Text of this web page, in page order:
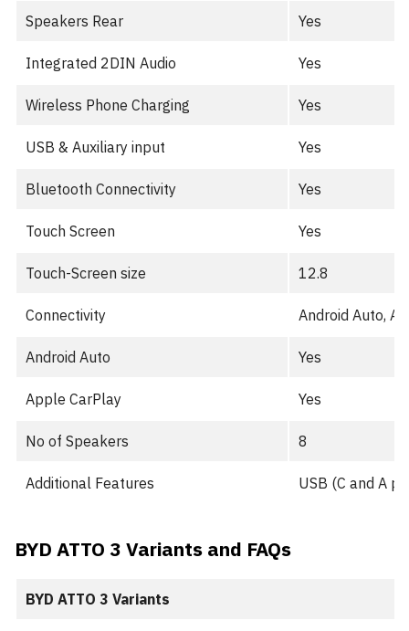
Speakers Rear Yes
Integrated 2DIN Audio Yes
Wireless Phone Charging Yes
USB & Auxiliary input Yes
Bluetooth Connectivity Yes
Touch Screen Yes
Touch-Screen size 12.8
Connectivity Android Auto,
Android Auto Yes
Apple CarPlay Yes
No of Speakers 8
Additional Features USB (C and A
BYD ATTO 3 Variants and FAQs
BYD ATTO 3 Variants